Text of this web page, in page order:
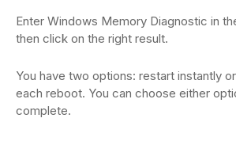
Enter Windows Memory Diagnostic in
then click on the right result.
You have two options: restart instantly
each reboot. You can choose either
complete.